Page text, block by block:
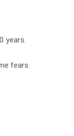
years.
fears.